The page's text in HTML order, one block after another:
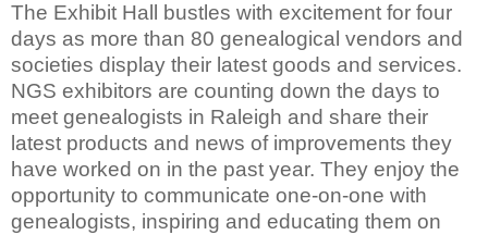
The Exhibit Hall bustles with excitement for four
days as more than 80 genealogical vendors and
societies display their latest goods and services.
NGS exhibitors are counting down the days to
meet genealogists in Raleigh and share their
latest products and news of improvements they
have worked on in the past year. They enjoy the
opportunity to communicate one-on-one with
genealogists, inspiring and educating them on